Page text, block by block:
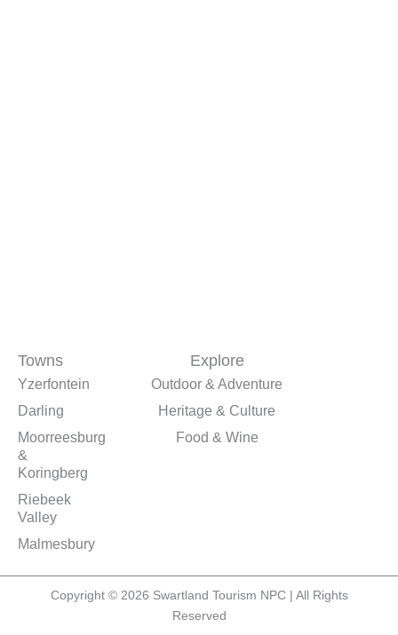
Towns
Yzerfontein
Darling
Moorreesburg
&
Koringberg
Riebeek
Valley
Malmesbury
Explore
Outdoor & Adventure
Heritage & Culture
Food & Wine
Copyright © 2026 Swartland Tourism NPC | All Rights
Reserved